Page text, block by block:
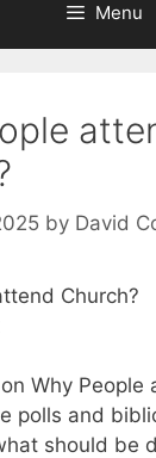
Menu
by David
Church?
Why People
polls and
should be